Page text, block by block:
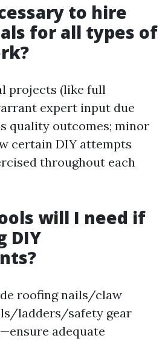
to hire
for all types of
projects (like full
expert input due
quality outcomes; minor
certain DIY attempts
throughout each
will I need if
DIY
roofing nails/claw
ladders/safety gear
adequate